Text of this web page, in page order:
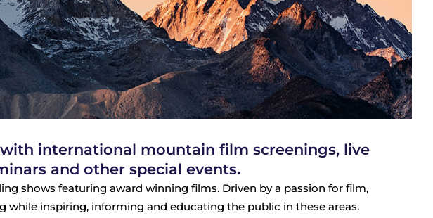
international mountain film screenings, live
and other special events.
shows featuring award winning films. Driven by a passion for film,
inspiring, informing and educating the public in these areas.